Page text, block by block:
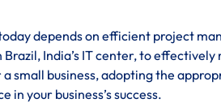
depends on efficient project
India’s IT center, to
small business, adopting the
in your business’s success.